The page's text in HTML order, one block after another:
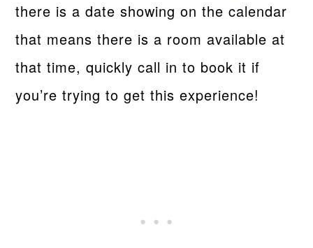
there is a date showing on the calendar
that means there is a room available at
that time, quickly call in to book it if
you’re trying to get this experience!